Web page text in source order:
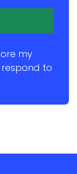
my
to